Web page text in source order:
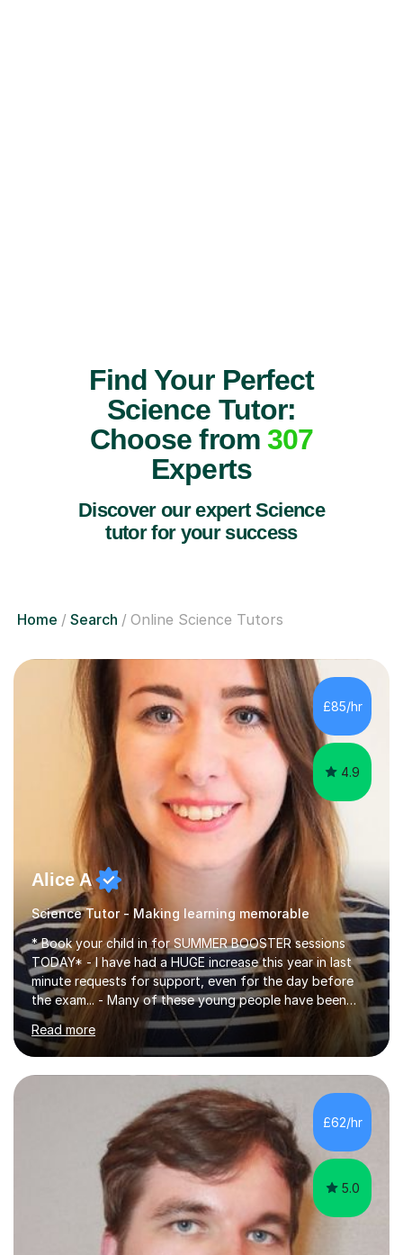
Find Your Perfect
Science Tutor:
Choose from 307
Experts
Discover our expert Science
tutor for your success
Home Search Online Science Tutors
£85/hr
4.9
Alice A
Science Tutor - Making learning memorable
* Book your child in for SUMMER BOOSTER sessions
TODAY* - I have had a HUGE increase this year in last
minute requests for support, even for the day before
the exam... - Many of these young people have been
worrying about their GCSEs and A Levels behind closed
doors and parents have realised too late that they need
support. - If your child is in secondary school or 6th
form now and you have any doubt about their
independent study skills please consider summer
am working with do not have the skills in order to
attempt independent study....
Read more
£62/hr
5.0